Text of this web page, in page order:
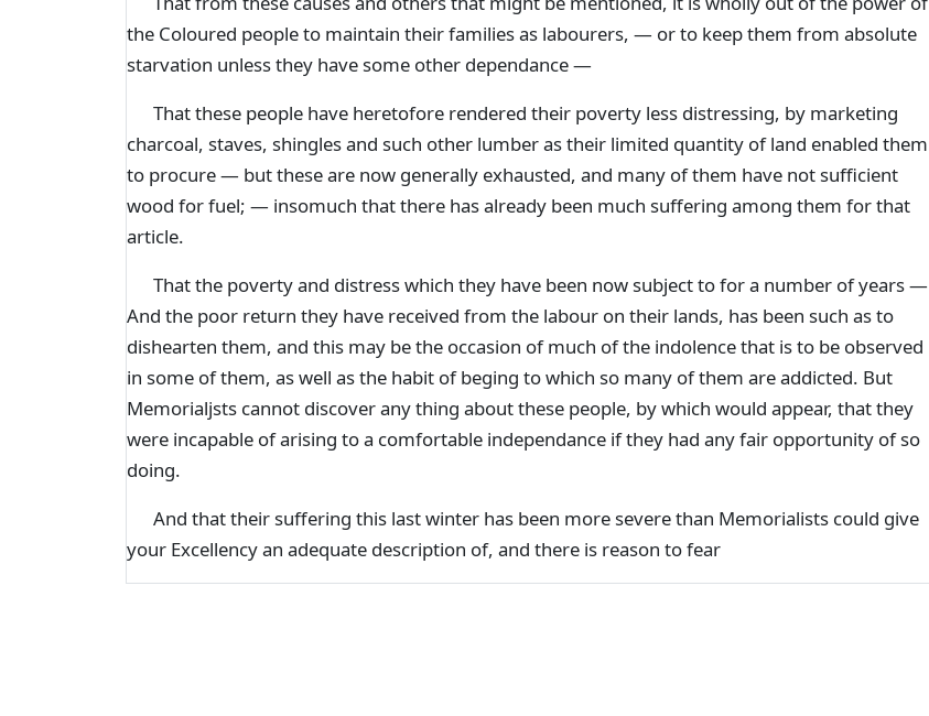
the Coloured people to maintain their families as labourers, — or to keep them from absolute
starvation unless they have some other dependance —
That these people have heretofore rendered their poverty less distressing, by marketing
charcoal, staves, shingles and such other lumber as their limited quantity of land enabled them
to procure — but these are now generally exhausted, and many of them have not sufficient
wood for fuel; — insomuch that there has already been much suffering among them for that
article.
That the poverty and distress which they have been now subject to for a number of years —
And the poor return they have received from the labour on their lands, has been such as to
dishearten them, and this may be the occasion of much of the indolence that is to be observed
in some of them, as well as the habit of beging to which so many of them are addicted. But
Memorialjsts cannot discover any thing about these people, by which would appear, that they
were incapable of arising to a comfortable independance if they had any fair opportunity of so
doing.
And that their suffering this last winter has been more severe than Memorialists could give
your Excellency an adequate description of, and there is reason to fear